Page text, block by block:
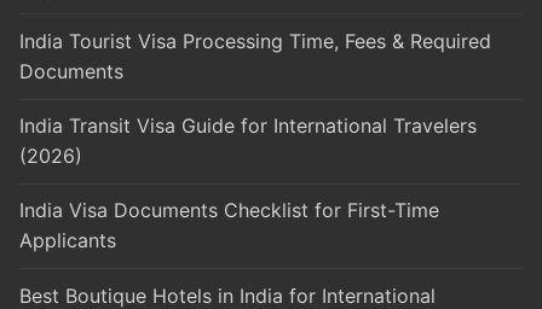
India Tourist Visa Processing Time, Fees & Required
Documents
India Transit Visa Guide for International Travelers
(2026)
India Visa Documents Checklist for First-Time
Applicants
Best Boutique Hotels in India for International